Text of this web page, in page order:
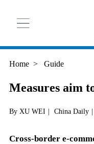
Home > Guide
Measures aim
By XU WEI | China Daily |
Cross-border e-